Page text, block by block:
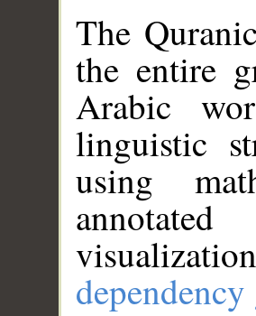
The
the entire
Arabic
linguistic
using